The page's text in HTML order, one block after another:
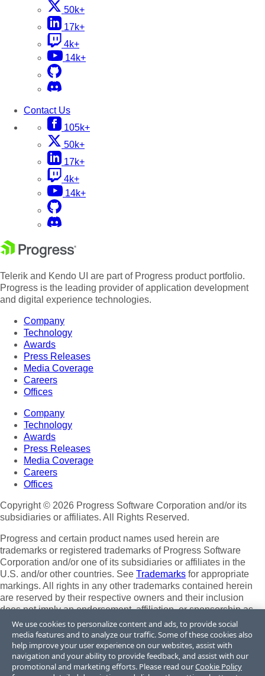
50k+
17k+
4k+
14k+
Contact Us
105k+
50k+
17k+
4k+
14k+
Telerik and Kendo UI are part of Progress product portfolio.
Progress is the leading provider of application development
and digital experience technologies.
Company
Technology
Awards
Press Releases
Media Coverage
Careers
Offices
Company
Technology
Awards
Press Releases
Media Coverage
Careers
Offices
Copyright © 2026 Progress Software Corporation and/or its
subsidiaries or affiliates. All Rights Reserved.
Progress and certain product names used herein are
trademarks or registered trademarks of Progress Software
Corporation and/or one of its subsidiaries or affiliates in the
U.S. and/or other countries. See Trademarks for appropriate
markings. All rights in any other trademarks contained herein
are reserved by their respective owners and their inclusion
does not imply an endorsement, affiliation, or sponsorship as
between Progress and the respective owners.
Terms of Use
Site Feedback
Privacy Center
We use cookies to personalize content and ads, to provide social
media features and to analyze our traffic. Some of these cookies also
help improve your user experience on our websites, assist with
navigation and your ability to provide feedback, and assist with our
promotional and marketing efforts. Please read ourCookie Policy